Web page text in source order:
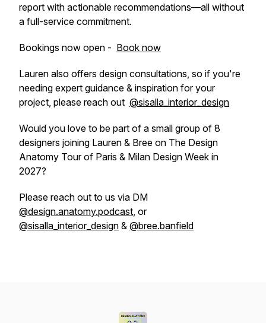
report with actionable recommendations—all without
a full-service commitment.
Bookings now open - Book now
Lauren also offers design consultations, so if you're
needing expert guidance & inspiration for your
project, please reach out @sisalla_interior_design
Would you love to be part of a small group of 8
designers joining Lauren & Bree on The Design
Anatomy Tour of Paris & Milan Design Week in
2027?
Please reach out to us via DM
@design.anatomy.podcast, or
@sisalla_interior_design & @bree.banfield